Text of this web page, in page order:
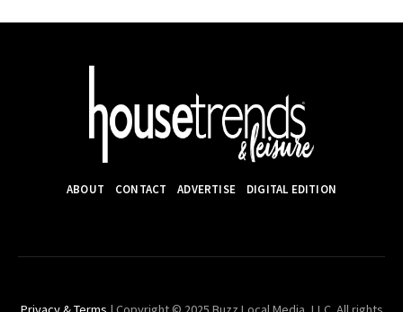
ABOUT CONTACT ADVERTISE DIGITAL EDITION